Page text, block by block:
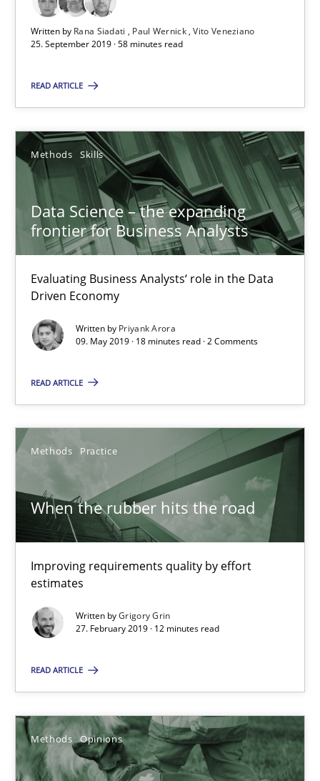
Written by Rana Siadati Paul Wernick Vito Veneziano
25. September 2019 · 58 minutes read
READ ARTICLE
Methods Skills
Data Science – the expanding
frontier for Business Analysts
Evaluating Business Analysts‘ role in the Data
Driven Economy
Written by Priyank Arora
09. May 2019 · 18 minutes read · 2 Comments
READ ARTICLE
Methods Practice
When the rubber hits the road
Improving requirements quality by effort
estimates
Written byGrigory Grin
27. February 2019 · 12 minutes read
READ ARTICLE
Methods Opinions
18 minutes
When the rubber hits the road
Improving requirements quality by effort estimates
Methods Practice
Grigory Grin
Challenges in the elicitation and determination of
How to use requirements gathering techniques to determine
Methods Opinions
Jason Hansen
18.01.2019
18 minutes
RE Magazine - The community's
All articles remain fully accessible
High practical relevance